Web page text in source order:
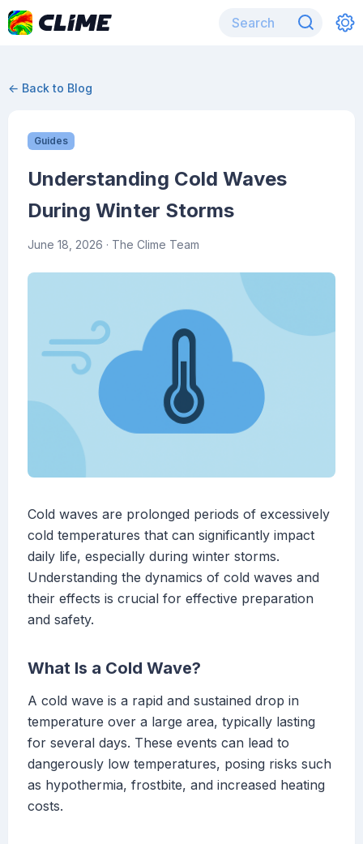
← Back to Blog
Guides
Understanding Cold Waves
During Winter Storms
June 18, 2026 · The Clime Team
Cold waves are prolonged periods of excessively
cold temperatures that can significantly impact
daily life, especially during winter storms.
Understanding the dynamics of cold waves and
their effects is crucial for effective preparation
and safety.
What Is a Cold Wave?
A cold wave is a rapid and sustained drop in
temperature over a large area, typically lasting
for several days. These events can lead to
dangerously low temperatures, posing risks such
as hypothermia, frostbite, and increased heating
costs.